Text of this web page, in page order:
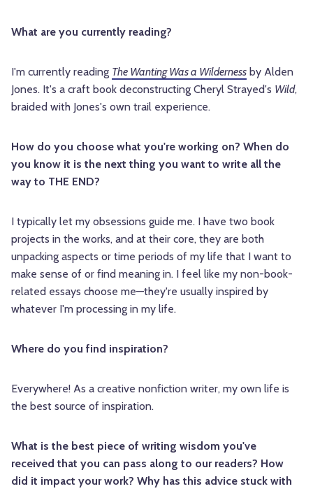
What are you currently reading?
I'm currently reading The Wanting Was a Wilderness by Alden
Jones. It's a craft book deconstructing Cheryl Strayed's Wild,
braided with Jones's own trail experience.
How do you choose what you're working on? When do
you know it is the next thing you want to write all the
way to THE END?
I typically let my obsessions guide me. I have two book
projects in the works, and at their core, they are both
unpacking aspects or time periods of my life that I want to
make sense of or find meaning in. I feel like my non-book-
related essays choose me—they're usually inspired by
whatever I'm processing in my life.
Where do you find inspiration?
Everywhere! As a creative nonfiction writer, my own life is
the best source of inspiration.
What is the best piece of writing wisdom you've
received that you can pass along to our readers? How
did it impact your work? Why has this advice stuck with